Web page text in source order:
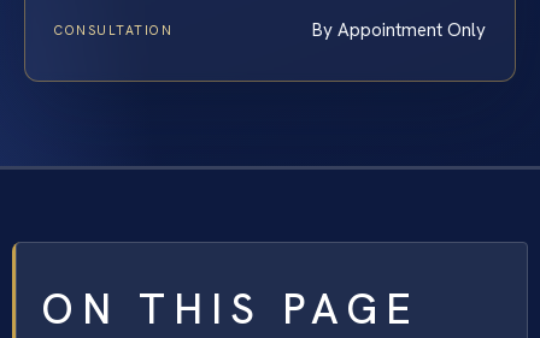
CONSULTATION By Appointment Only
ON THIS PAGE